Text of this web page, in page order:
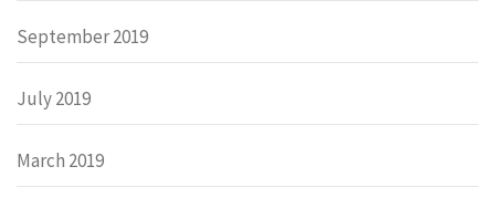
September 2019
July 2019
March 2019